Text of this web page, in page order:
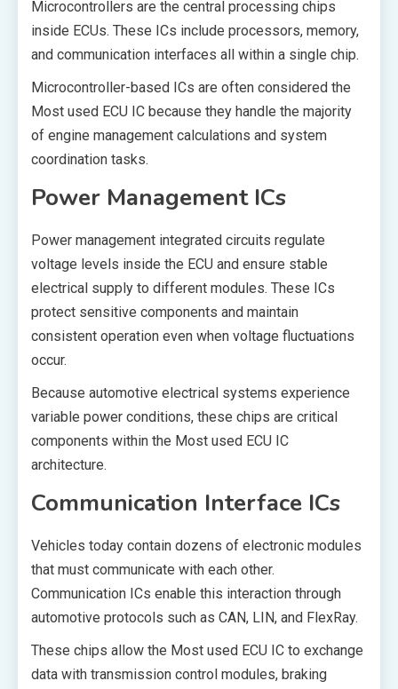
Microcontrollers are the central processing chips
inside ECUs. These ICs include processors, memory,
and communication interfaces all within a single chip.
Microcontroller-based ICs are often considered the
Most used ECU IC because they handle the majority
of engine management calculations and system
coordination tasks.
Power Management ICs
Power management integrated circuits regulate
voltage levels inside the ECU and ensure stable
electrical supply to different modules. These ICs
protect sensitive components and maintain
consistent operation even when voltage fluctuations
occur.
Because automotive electrical systems experience
variable power conditions, these chips are critical
components within the Most used ECU IC
architecture.
Communication Interface ICs
Vehicles today contain dozens of electronic modules
that must communicate with each other.
Communication ICs enable this interaction through
automotive protocols such as CAN, LIN, and FlexRay.
These chips allow the Most used ECU IC to exchange
data with transmission control modules, braking